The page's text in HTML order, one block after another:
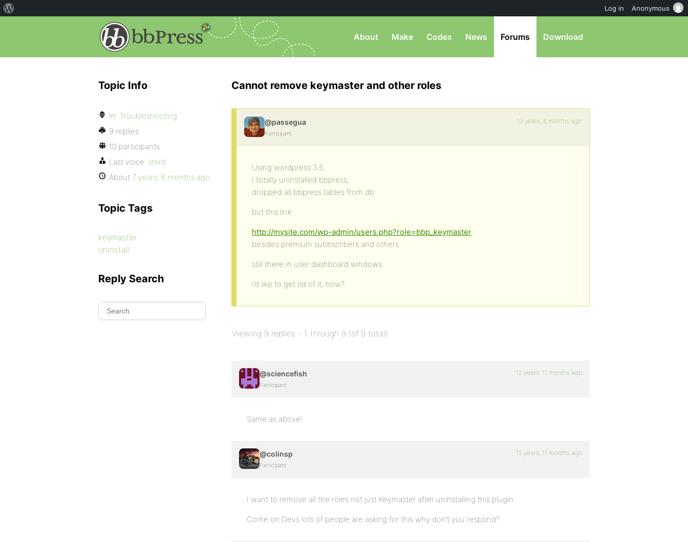
About Make Codex News Forums Download
Cannot remove keymaster and other roles
@passegua
Participant
13 years, 6 months ago
Using wordpress 3.5
I totally uninstalled bbpress,
dropped all bbpress tables from db
but this link:
http://mysite.com/wp-admin/users.php?role=bbp_keymaster
besides premium subbscribers and others.
still there in user dashboard windows.
I’d like to get rid of it, how?
Viewing 9 replies - 1 through 9 (of 9 total)
@sciencefish
Participant
12 years, 11 months ago
Same as above!
@colinsp
Participant
12 years, 11 months ago
I want to remove all the roles not just Keymaster after uninstalling this plugin.
Come on Devs lots of people are asking for this why don’t you respond?
Topic Info
In: Troubleshooting
9 replies
10 participants
Last voice: smrd
About 7 years, 6 months ago
Topic Tags
keymaster
uninstall
Reply Search
Log in Anonymous